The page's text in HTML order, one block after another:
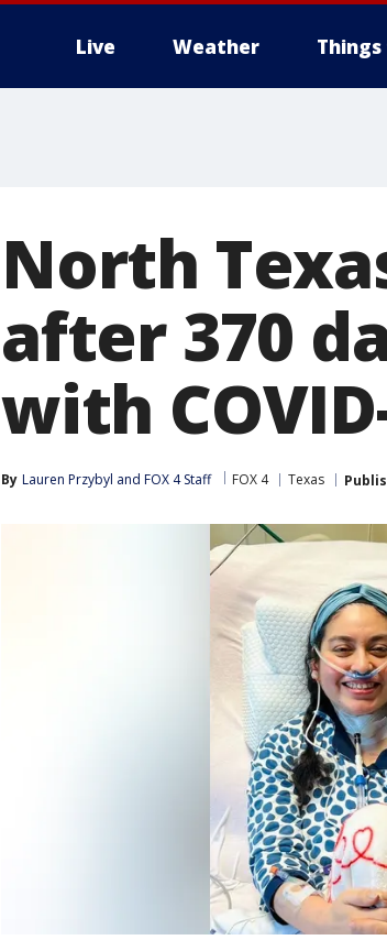
Live Weather Things
North
after 370
with
By Lauren Przybyl and FOX 4 Staff FOX 4 Texas